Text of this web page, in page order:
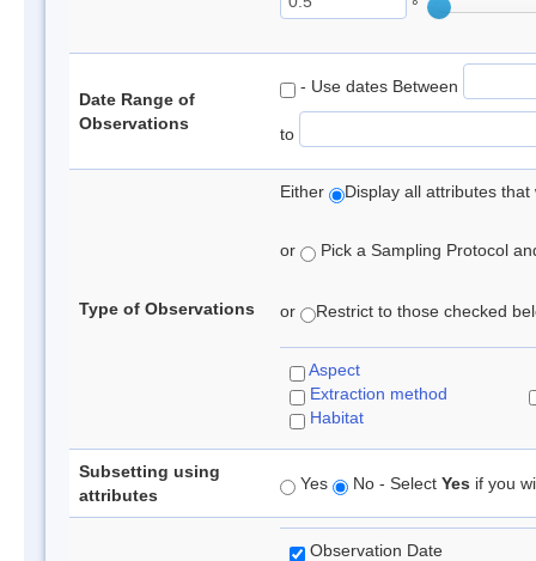
°
Date Range of
Observations
- Use dates Between
to
Type of Observations
Either Display all attributes
or Pick a Sampling Protocol
or Restrict to those checked
Aspect
Extraction method
Habitat
Subsetting using
attributes
Yes No - Select Yes if you
Observation Date